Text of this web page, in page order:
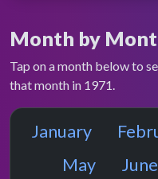
Month by
Tap on a month below to
that month in 1971.
January
May
June